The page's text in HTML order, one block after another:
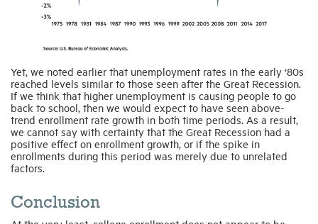
Yet, we noted earlier that unemployment rates in the early ‘80s
reached levels similar to those seen after the Great Recession.
If we think that higher unemployment is causing people to go
back to school, then we would expect to have seen above-
trend enrollment rate growth in both time periods. As a result,
we cannot say with certainty that the Great Recession had a
positive effect on enrollment growth, or if the spike in
enrollments during this period was merely due to unrelated
factors.
Conclusion